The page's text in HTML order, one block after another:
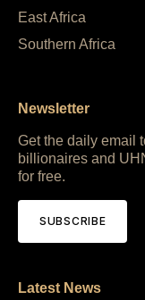
East Africa
Southern Africa
Newsletter
Get the daily email
billionaires and
for free.
SUBSCRIBE
Latest News